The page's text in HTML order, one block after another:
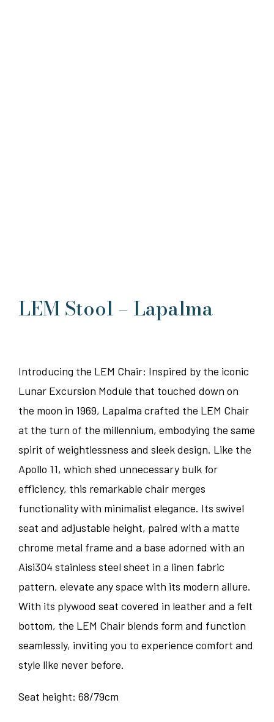
LEM Stool – Lapalma
Introducing the LEM Chair: Inspired by the iconic
Lunar Excursion Module that touched down on
the moon in 1969, Lapalma crafted the LEM Chair
at the turn of the millennium, embodying the same
spirit of weightlessness and sleek design. Like the
Apollo 11, which shed unnecessary bulk for
efficiency, this remarkable chair merges
functionality with minimalist elegance. Its swivel
seat and adjustable height, paired with a matte
chrome metal frame and a base adorned with an
Aisi304 stainless steel sheet in a linen fabric
pattern, elevate any space with its modern allure.
With its plywood seat covered in leather and a felt
bottom, the LEM Chair blends form and function
seamlessly, inviting you to experience comfort and
style like never before.
Seat height: 68/79cm